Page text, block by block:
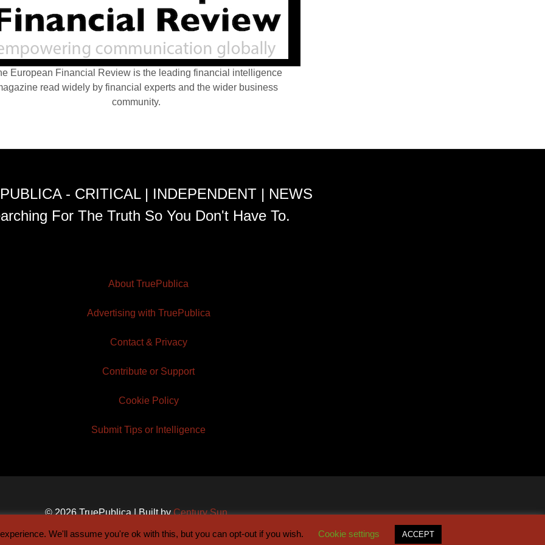
European Financial Review is the leading financial intelligence
read widely by financial experts and the wider business
community.
- CRITICAL | INDEPENDENT | NEWS
For The Truth So You Don't Have To.
About TruePublica
Advertising with TruePublica
Contact & Privacy
Contribute or Support
Cookie Policy
Submit Tips or Intelligence
© 2026 TruePublica | Built byCentury Sun
We'll assume you're ok with this, but you can opt-out if you wish. Cookie settings ACCEPT